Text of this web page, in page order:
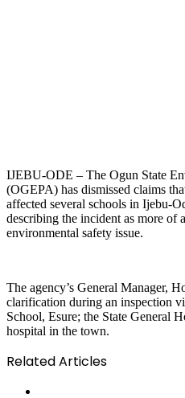
IJEBU-ODE – The Ogun State
(OGEPA) has dismissed claims
affected several schools in Ijebu-
describing the incident as more of
environmental safety issue.
The agency’s General Manager,
clarification during an inspection
School, Esure; the State General
hospital in the town.
Related Articles